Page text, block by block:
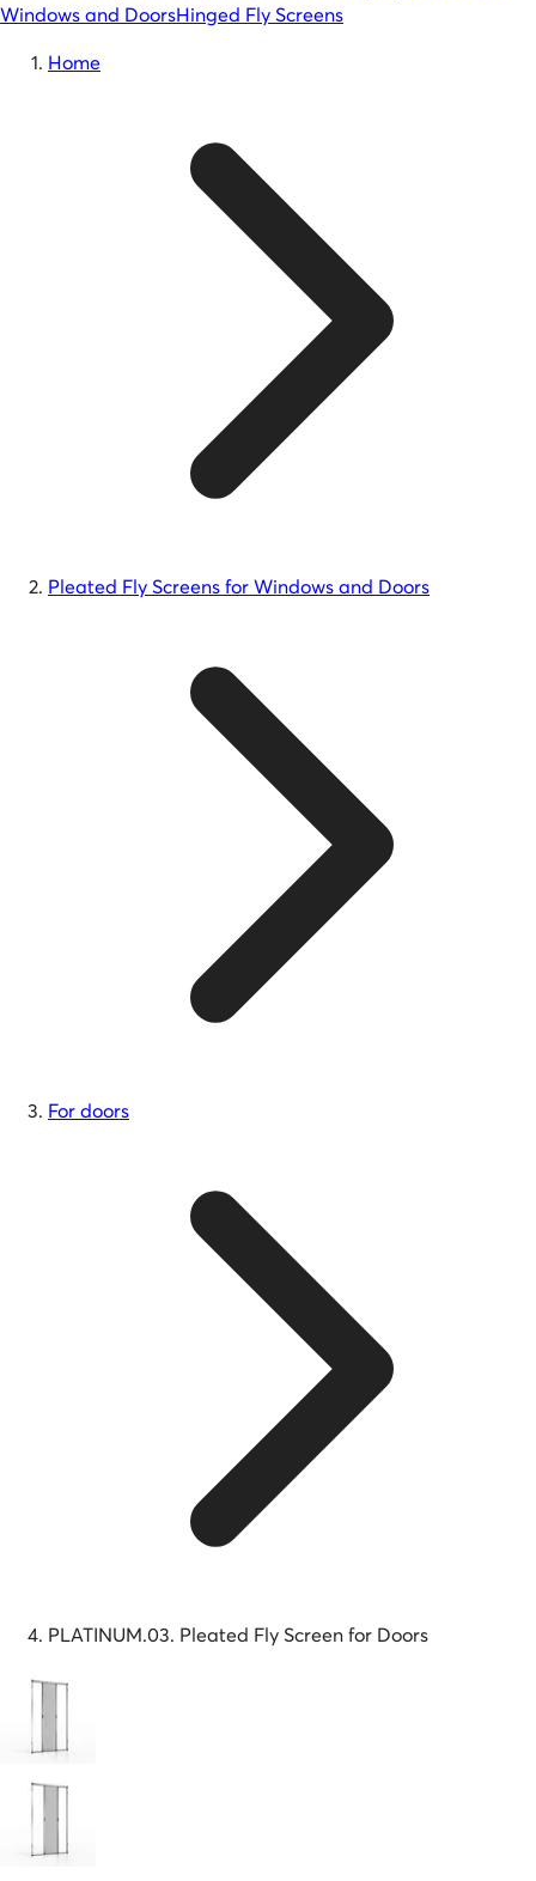
Windows and DoorsHinged Fly Screens
Home
Pleated Fly Screens for Windows and Doors
For doors
PLATINUM.03. Pleated Fly Screen for Doors